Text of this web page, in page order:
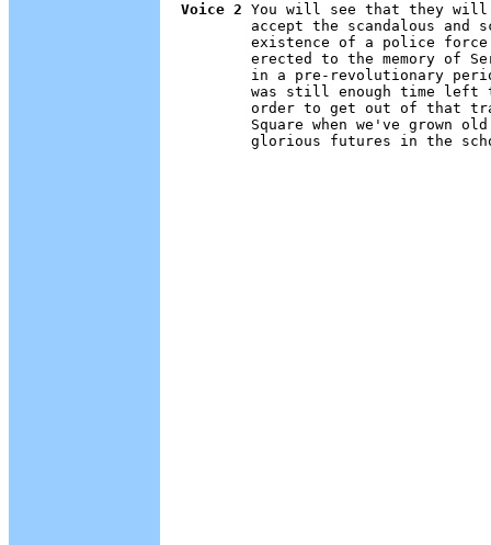
Voice 2 You will see that they
accept the scandalous and
existence of a police
erected to the memory of
in a pre-revolutionary
was still enough time left
order to get out of that
Square when we've grown
glorious futures in the